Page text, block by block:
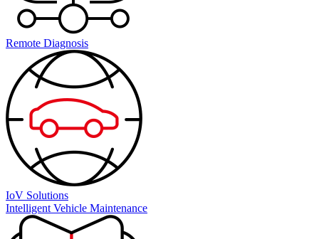
Remote Diagnosis
IoV Solutions
Intelligent Vehicle Maintenance